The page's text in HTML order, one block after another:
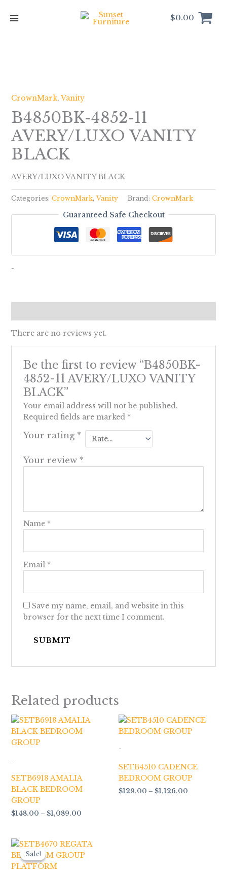
$0.00
CrownMark,Vanity
B4850BK-4852-11
AVERY/LUXO VANITY
BLACK
AVERY/LUXO VANITY BLACK
Categories: CrownMark,Vanity Brand: CrownMark
Guaranteed Safe Checkout
-
There are no reviews yet.
Be the first to review “B4850BK-
4852-11 AVERY/LUXO VANITY
BLACK”
Your email address will not be published.
Required fields are marked *
Your rating *
Your review *
Name *
Email *
Save my name, email, and website in this
browser for the next time I comment.
Related products
-
SETB6918 AMALIA
BLACK BEDROOM
GROUP
$148.00 – $1,089.00
Price
$148.00
-
SETB4510 CADENCE
BEDROOM GROUP
$129.00 – $1,126.00
Price
$129.00
Sale!
Sale!
Price
$166.00